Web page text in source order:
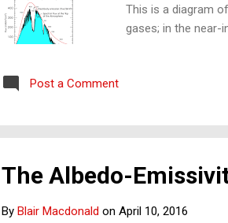
This is a diagram
gases; in the near-
Notice that O2
both have only
electric charge by
Post a Comment
The Albedo-
By Blair Macdonald on April 10, 2016